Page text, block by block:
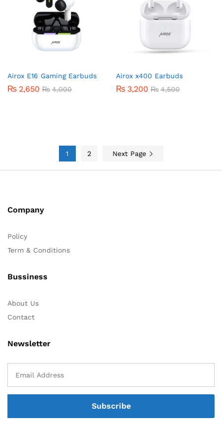
Airox E16 Gaming Earbuds
₨ 2,650 ₨ 4,000
Airox x400 Earbuds
₨ 3,200 ₨ 4,500
1 2 Next Page
Company
Policy
Term & Conditions
Bussiness
About Us
Contact
Newsletter